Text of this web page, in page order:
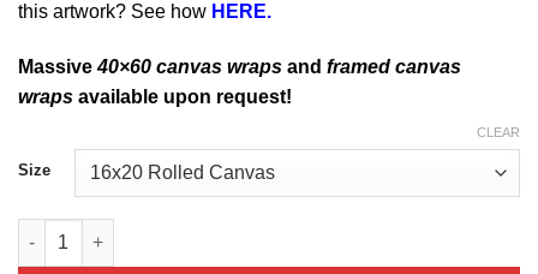
this artwork? See how HERE.
Massive40×60 canvas wraps and framed canvas
wraps available upon request!
Size
CLEAR
JB Langley-Eustis 1st MUNS Art quantity